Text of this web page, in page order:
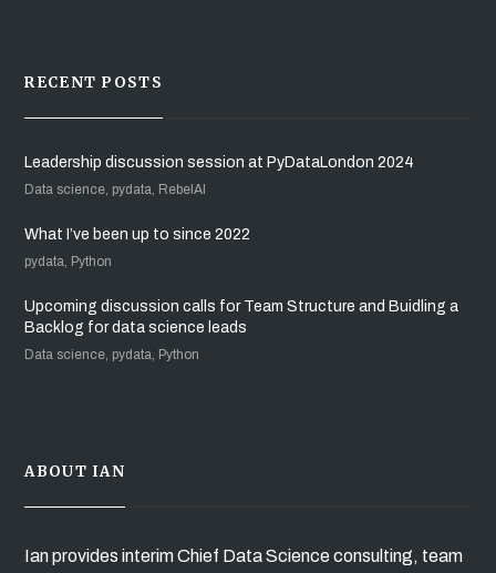
RECENT POSTS
Leadership discussion session at PyDataLondon 2024
Data science, pydata, RebelAI
What I’ve been up to since 2022
pydata, Python
Upcoming discussion calls for Team Structure and Buidling a
Backlog for data science leads
Data science, pydata, Python
ABOUT IAN
Ian provides interim Chief Data Science consulting, team